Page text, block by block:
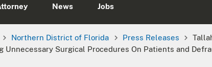
News Jobs
Northern District of Florida Press Releases
Unnecessary Surgical Procedures On Patients and